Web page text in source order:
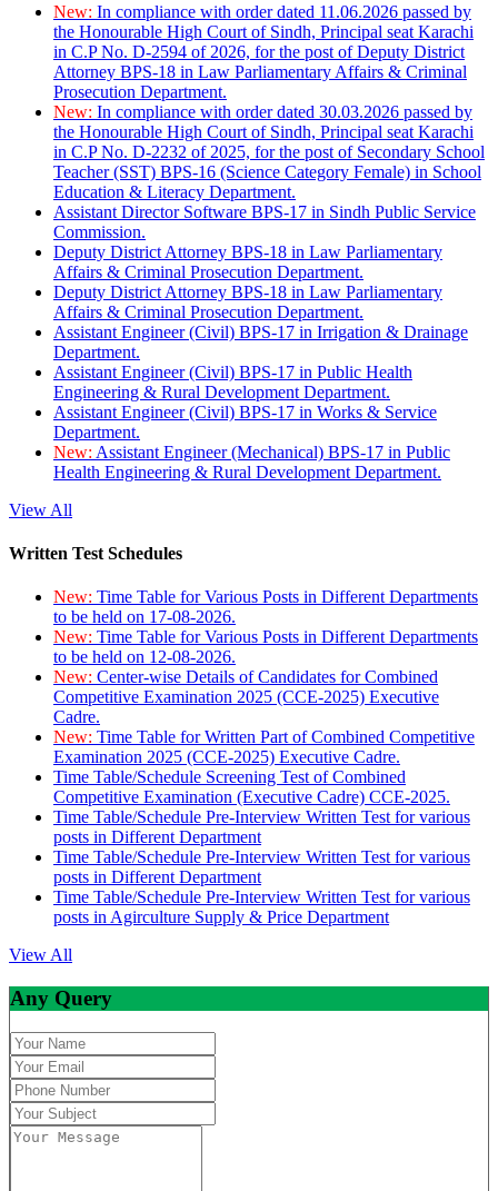
New: In compliance with order dated 11.06.2026 passed by
the Honourable High Court of Sindh, Principal seat Karachi
in C.P No. D-2594 of 2026, for the post of Deputy District
Attorney BPS-18 in Law Parliamentary Affairs & Criminal
Prosecution Department.
New: In compliance with order dated 30.03.2026 passed by
the Honourable High Court of Sindh, Principal seat Karachi
in C.P No. D-2232 of 2025, for the post of Secondary School
Teacher (SST) BPS-16 (Science Category Female) in School
Education & Literacy Department.
Assistant Director Software BPS-17 in Sindh Public Service
Commission.
Deputy District Attorney BPS-18 in Law Parliamentary
Affairs & Criminal Prosecution Department.
Deputy District Attorney BPS-18 in Law Parliamentary
Affairs & Criminal Prosecution Department.
Assistant Engineer (Civil) BPS-17 in Irrigation & Drainage
Department.
Assistant Engineer (Civil) BPS-17 in Public Health
Engineering & Rural Development Department.
Assistant Engineer (Civil) BPS-17 in Works & Service
Department.
New: Assistant Engineer (Mechanical) BPS-17 in Public
Health Engineering & Rural Development Department.
View All
Written Test Schedules
New: Time Table for Various Posts in Different Departments
to be held on 17-08-2026.
New: Time Table for Various Posts in Different Departments
to be held on 12-08-2026.
New: Center-wise Details of Candidates for Combined
Competitive Examination 2025 (CCE-2025) Executive
Cadre.
New: Time Table for Written Part of Combined Competitive
Examination 2025 (CCE-2025) Executive Cadre.
Time Table/Schedule Screening Test of Combined
Competitive Examination (Executive Cadre) CCE-2025.
Time Table/Schedule Pre-Interview Written Test for various
posts in Different Department
Time Table/Schedule Pre-Interview Written Test for various
posts in Different Department
Time Table/Schedule Pre-Interview Written Test for various
posts in Agirculture Supply & Price Department
View All
Any Query